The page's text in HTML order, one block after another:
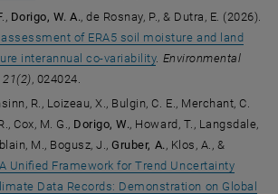
Dorigo, W. A., de Rosnay, P., & Dutra, E. (2026).
of ERA5 soil moisture and land
interannual co-variability. Environmental
21(2), 024024.
R., Loizeau, X., Bulgin, C. E., Merchant, C.
Cox, M. G., Dorigo, W., Howard, T., Langsdale,
M., Bogusz, J.,Gruber, A., Klos, A., &
A Unified Framework for Trend Uncertainty
Data Records: Demonstration on Global